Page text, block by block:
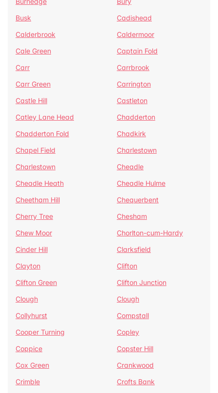
Busk
Cadishead
Calderbrook
Caldermoor
Cale Green
Captain Fold
Carr
Carrbrook
Carr Green
Carrington
Castle Hill
Castleton
Catley Lane Head
Chadderton
Chadderton Fold
Chadkirk
Chapel Field
Charlestown
Charlestown
Cheadle
Cheadle Heath
Cheadle Hulme
Cheetham Hill
Chequerbent
Cherry Tree
Chesham
Chew Moor
Chorlton-cum-Hardy
Cinder Hill
Clarksfield
Clayton
Clifton
Clifton Green
Clifton Junction
Clough
Clough
Collyhurst
Compstall
Cooper Turning
Copley
Coppice
Copster Hill
Cox Green
Crankwood
Crimble
Crofts Bank